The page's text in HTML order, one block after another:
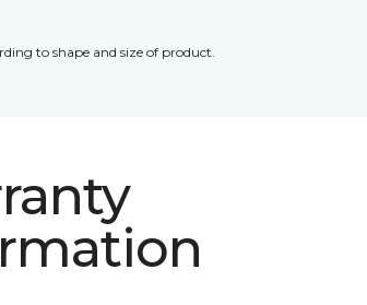
to shape and size of product.